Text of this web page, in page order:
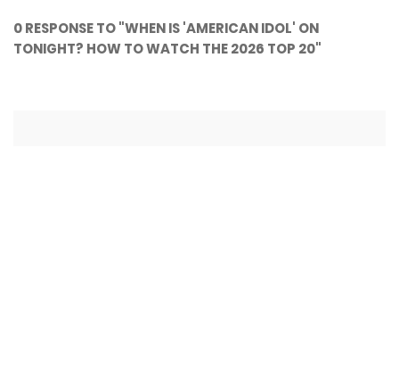
0 RESPONSE TO "WHEN IS 'AMERICAN IDOL' ON
TONIGHT? HOW TO WATCH THE 2026 TOP 20"